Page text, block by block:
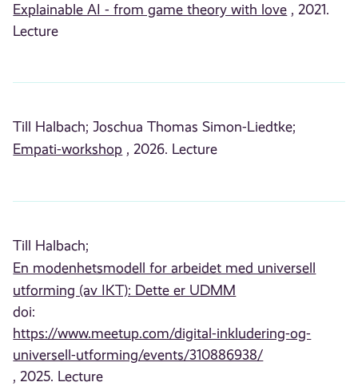
Explainable AI - from game theory with love , 2021.
Lecture
Till Halbach; Joschua Thomas Simon-Liedtke;
Empati-workshop , 2026. Lecture
Till Halbach;
En modenhetsmodell for arbeidet med universell
utforming (av IKT): Dette er UDMM
doi:
https://www.meetup.com/digital-inkludering-og-
universell-utforming/events/310886938/
, 2025. Lecture